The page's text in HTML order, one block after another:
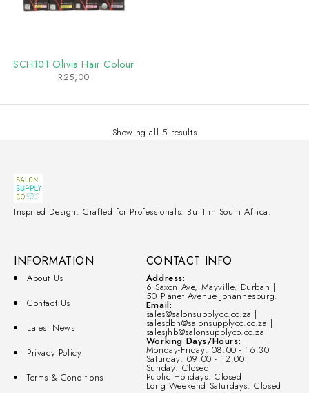
SCH101 Olivia Hair Colour
R25,00
Showing all 5 results
Inspired Design. Crafted for Professionals. Built in South Africa.
CONTACT INFO
Address:
6 Saxon Ave, Mayville, Durban |
50 Planet Avenue Johannesburg.
Email:
sales@salonsupplyco.co.za |
salesdbn@salonsupplyco.co.za |
salesjhb@salonsupplyco.co.za
Working Days/Hours:
Monday-Friday: 08:00 - 16:30
Saturday: 09:00 - 12:00
Sunday: Closed
Public Holidays: Closed
Long Weekend Saturdays: Closed
INFORMATION
About Us
Contact Us
Latest News
Privacy Policy
Terms & Conditions